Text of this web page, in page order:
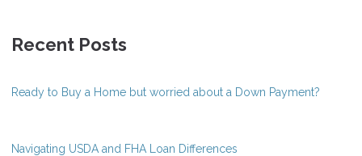
Recent Posts
Ready to Buy a Home but worried about a Down Payment?
Navigating USDA and FHA Loan Differences